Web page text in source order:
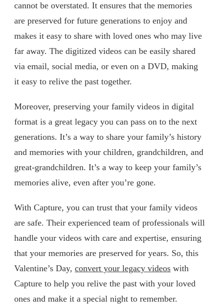
cannot be overstated. It ensures that the memories
are preserved for future generations to enjoy and
makes it easy to share with loved ones who may live
far away. The digitized videos can be easily shared
via email, social media, or even on a DVD, making
it easy to relive the past together.
Moreover, preserving your family videos in digital
format is a great legacy you can pass on to the next
generations. It’s a way to share your family’s history
and memories with your children, grandchildren, and
great-grandchildren. It’s a way to keep your family’s
memories alive, even after you’re gone.
With Capture, you can trust that your family videos
are safe. Their experienced team of professionals will
handle your videos with care and expertise, ensuring
that your memories are preserved for years. So, this
Valentine’s Day, convert your legacy videos with
Capture to help you relive the past with your loved
ones and make it a special night to remember.